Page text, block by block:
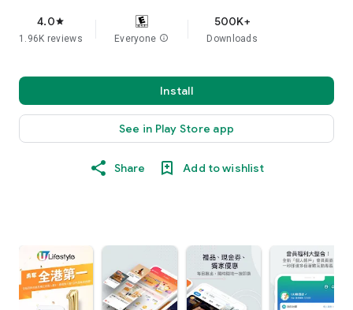
4.0star
1.96K reviews Everyone info
500K+
Downloads
Install
See in Play Store app
Share Add to wishlist